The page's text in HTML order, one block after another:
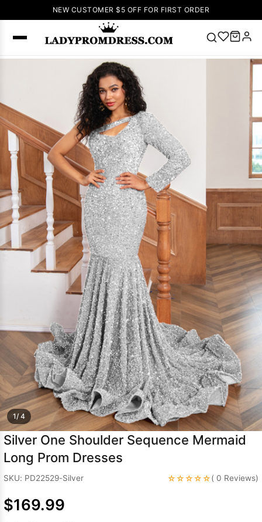
NEW CUSTOMER $5 OFF FOR FIRST ORDER
SEARCH
Dresses
Sleeveless
Homecoming
Dress
Lace
Wedding
Prom Dress
Green Prom
Dress
Long
Sleeve Prom
Dresses
Prom
Dresses Prom
DressesLace
Wedding Dress
1/ 4
Silver One Shoulder Sequence Mermaid
Long Prom Dresses
SKU: PD22529-Silver ☆☆☆☆☆( 0 Reviews)
$169.99